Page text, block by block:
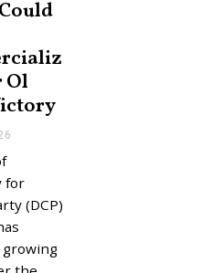
Ol
Y
0
,
0
2
for
(DCP)